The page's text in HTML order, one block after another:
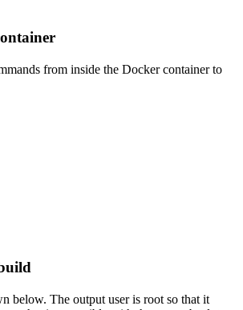
from inside the Docker container to
below. The output user is root so that it